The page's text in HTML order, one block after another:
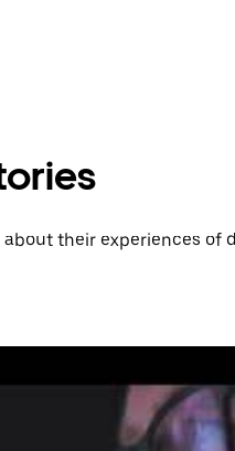
about their experiences of